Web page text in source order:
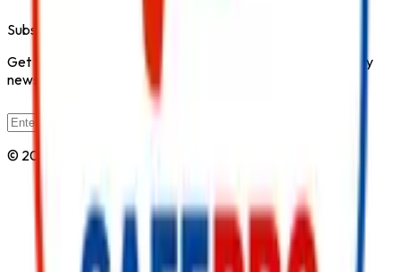
Subscribe to Our Newsletter
Get the latest fire safety tips, product updates, and industry
news delivered to your inbox.
© 2026 All Rights Reserved by